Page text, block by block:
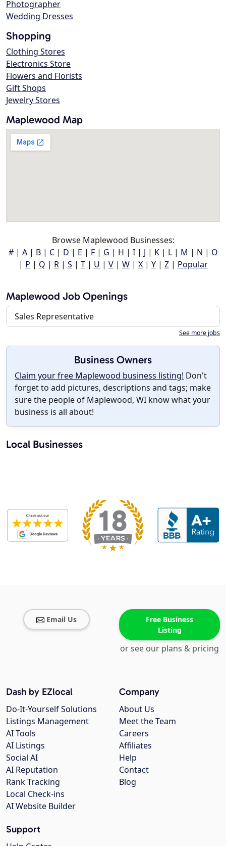
Photographer
Wedding Dresses
Shopping
Clothing Stores
Electronics Store
Flowers and Florists
Gift Shops
Jewelry Stores
Maplewood Map
Browse Maplewood Businesses:
#| A| B| C| D | E | F| G | H | I| J | K| L| M | N | O
| P | Q | R| S | T| U | V| W| X| Y| Z| Popular
Maplewood Job Openings
Sales Representative
See more jobs
Business Owners
Claim your free Maplewood business listing! Don't
forget to add pictures, descriptions and tags; make
sure the people of Maplewood, WI know what your
business is all about!
Local Businesses
Email Us
Free Business
Listing
or see our plans & pricing
Company
About Us
Meet the Team
Careers
Affiliates
Help
Contact
Blog
Dash by EZlocal
Do-It-Yourself Solutions
Listings Management
AI Tools
AI Listings
Social AI
AI Reputation
Rank Tracking
Local Check-ins
AI Website Builder
Support